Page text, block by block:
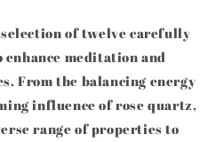
of twelve carefully
meditation and
From the balancing energy
influence of rose quartz,
range of properties to